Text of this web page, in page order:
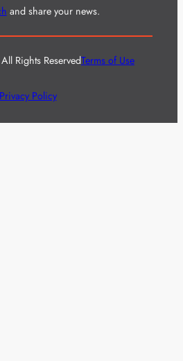
and share your news.
Rights ReservedTerms of Use
Privacy Policy